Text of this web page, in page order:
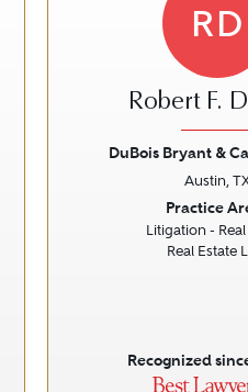
RD
Robert F.
DuBois Bryant &
Austin,
Practice
Litigation -
Real Estate
Recognized